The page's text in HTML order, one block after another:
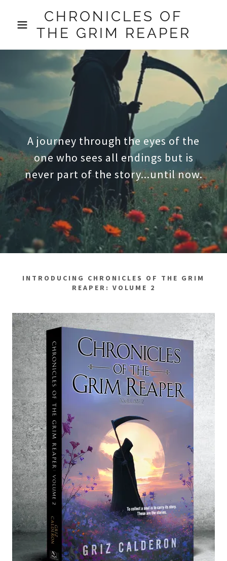
CHRONICLES OF
THE GRIM REAPER
A journey through the eyes of the
one who sees all endings but is
never part of the story...until now.
INTRODUCING CHRONICLES OF THE GRIM
REAPER: VOLUME 2